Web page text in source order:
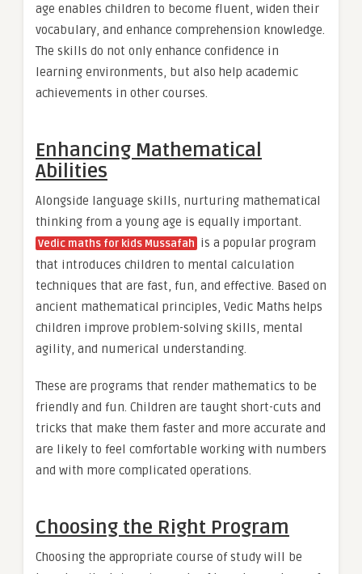
age enables children to become fluent, widen their
vocabulary, and enhance comprehension knowledge.
The skills do not only enhance confidence in
learning environments, but also help academic
achievements in other courses.
Enhancing Mathematical
Abilities
Alongside language skills, nurturing mathematical
thinking from a young age is equally important.
Vedic maths for kids Mussafah is a popular program
that introduces children to mental calculation
techniques that are fast, fun, and effective. Based on
ancient mathematical principles, Vedic Maths helps
children improve problem-solving skills, mental
agility, and numerical understanding.
These are programs that render mathematics to be
friendly and fun. Children are taught short-cuts and
tricks that make them faster and more accurate and
are likely to feel comfortable working with numbers
and with more complicated operations.
Choosing the Right Program
Choosing the appropriate course of study will be